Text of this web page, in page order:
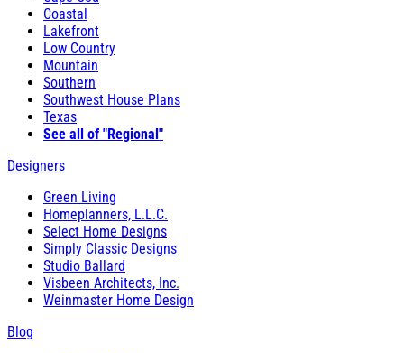
Coastal
Lakefront
Low Country
Mountain
Southern
Southwest House Plans
Texas
See all of "Regional"
Designers
Green Living
Homeplanners, L.L.C.
Select Home Designs
Simply Classic Designs
Studio Ballard
Visbeen Architects, Inc.
Weinmaster Home Design
Blog